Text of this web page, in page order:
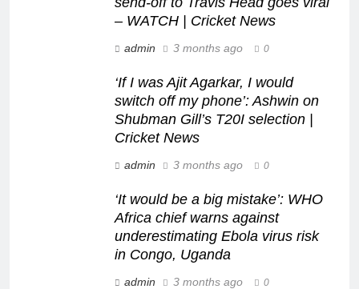
– WATCH | Cricket News
admin 3 months ago 0
‘If I was Ajit Agarkar, I would
switch off my phone’: Ashwin on
Shubman Gill’s T20I selection |
Cricket News
admin 3 months ago 0
‘It would be a big mistake’: WHO
Africa chief warns against
underestimating Ebola virus risk
in Congo, Uganda
admin 3 months ago 0